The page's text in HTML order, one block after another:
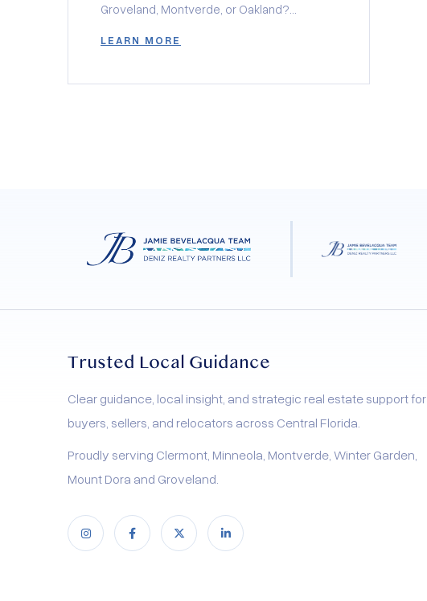
Groveland, Montverde, or Oakland?
through every step of the home selling
process. Our 5 Star Selling Method
combines expert home staging, strategic
how we maximize your home’s appeal to
attract the most qualified buyers, ensuring
LEARN MORE
Trusted Local Guidance
Clear guidance, local insight, and strategic real estate support for
buyers, sellers, and relocators across Central Florida.
Proudly serving Clermont, Minneola, Montverde, Winter Garden,
Mount Dora and Groveland.